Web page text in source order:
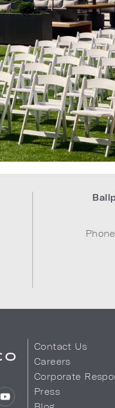
Contact Us
Careers
Corporate
Press